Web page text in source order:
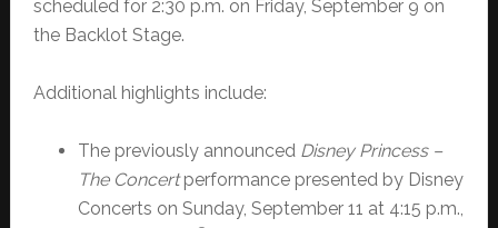
scheduled for 2:30 p.m. on Friday, September 9 on
the Backlot Stage.
Additional highlights include:
The previously announced Disney Princess –
The Concertperformance presented by Disney
Concerts on Sunday, September 11 at 4:15 p.m.,